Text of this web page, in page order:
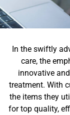
In the swiftly
care, the
innovative
treatment. With
the items they
for top quality,